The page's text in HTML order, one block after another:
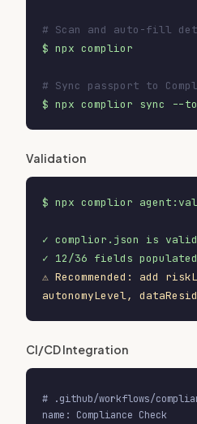
# Scan and auto-fill
$ npx complior
# Sync passport to
$ npx complior sync --
Validation
$ npx complior
✓ complior.json is valid
✓ 12/36 fields populated
⚠ Recommended: add
autonomyLevel,
CI/CD Integration
# .github/workflows/
name: Compliance Check